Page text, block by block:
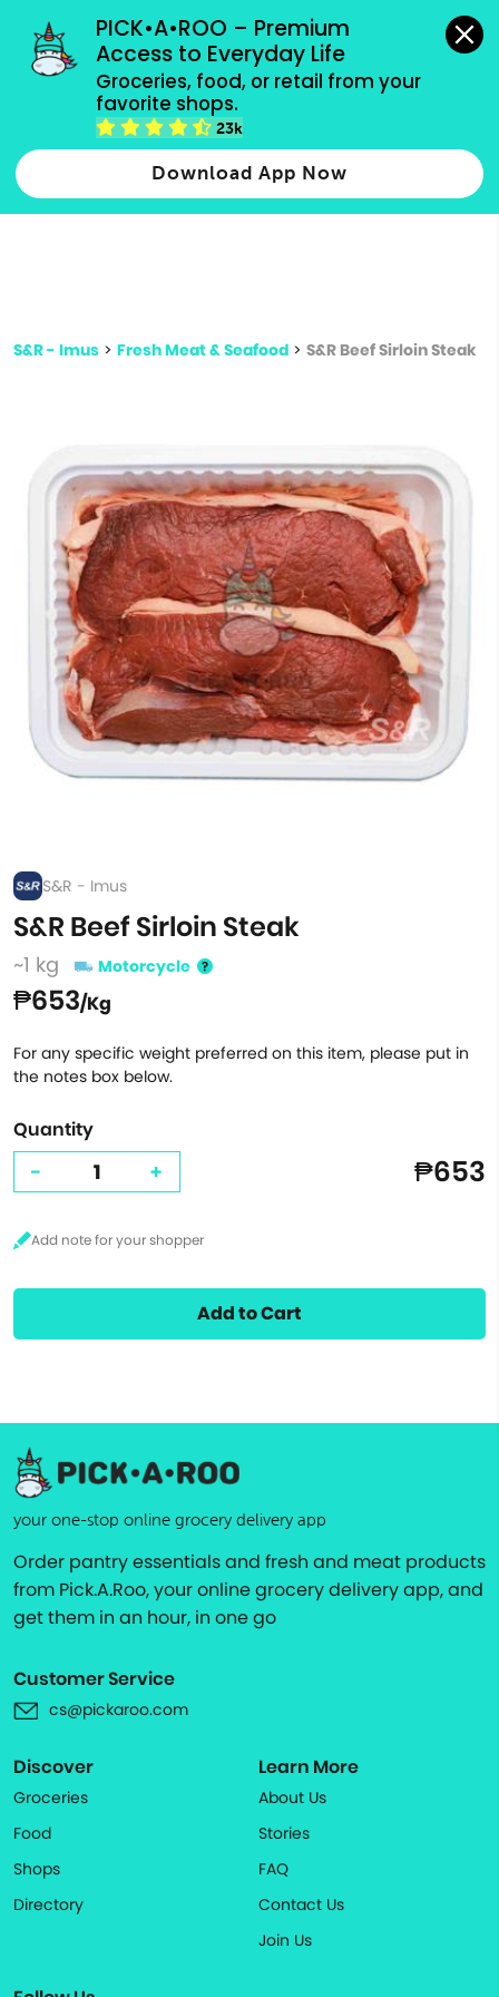
PICK•A•ROO – Premium
Access to Everyday Life
Groceries, food, or retail from your
favorite shops.
23k
Download App Now
grocery orders, all payment methods accepted.
Type 2 or more characters for results.
more
S&R - Imus > Fresh Meat & Seafood > S&R Beef Sirloin Steak
S&R - Imus
S&R Beef Sirloin Steak
~1 kg Motorcycle
₱653/Kg
For any specific weight preferred on this item, please put in
the notes box below.
Quantity
- + ₱653
Add to Cart
your one-stop online grocery delivery app
Order pantry essentials and fresh and meat products
from Pick.A.Roo, your online grocery delivery app, and
get them in an hour, in one go
Customer Service
cs@pickaroo.com
Discover
Groceries
Food
Shops
Directory
Learn More
About Us
Stories
FAQ
Contact Us
Join Us